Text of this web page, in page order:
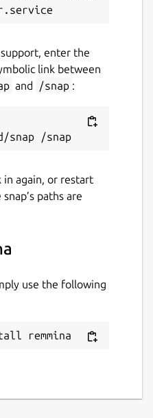
enter the
link between
and /snap :
in again, or restart
paths are
use the following
remmina